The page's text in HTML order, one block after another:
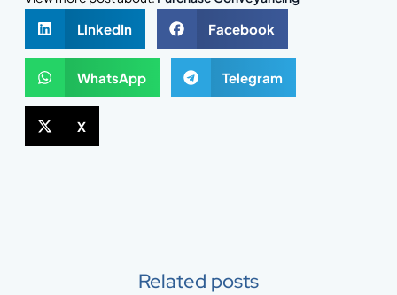
LinkedIn Facebook
WhatsApp Telegram
X
Related posts